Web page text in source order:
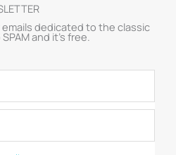
dedicated to the classic
and it’s free.